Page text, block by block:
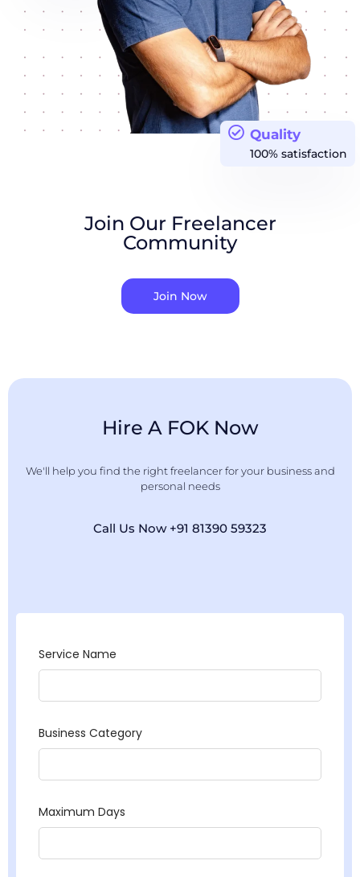
Quality
100% satisfaction
Join Our Freelancer
Community
Join Now
Hire A FOK Now
We'll help you find the right freelancer for your business and
personal needs
Call Us Now +91 81390 59323